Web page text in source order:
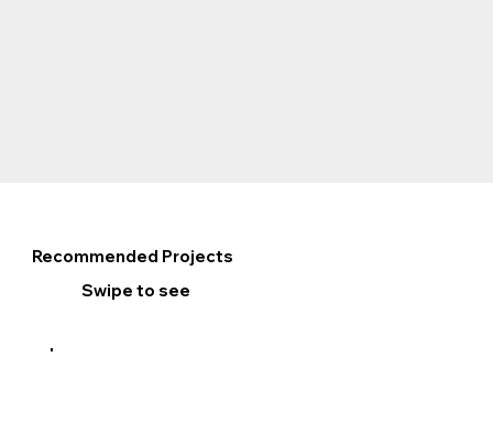
Recommended Projects
Swipe to see